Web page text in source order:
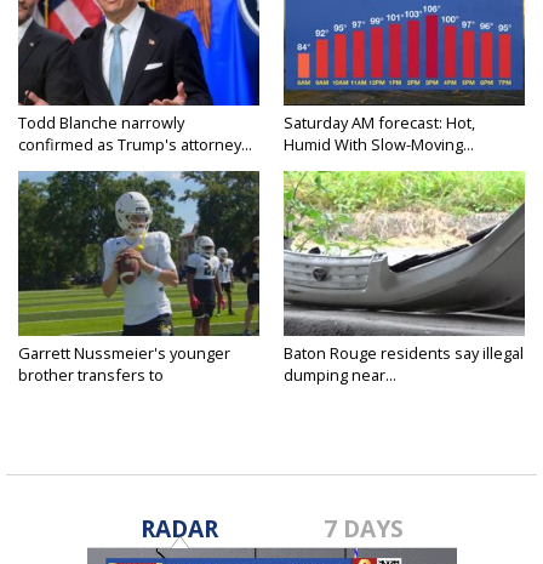
Todd Blanche narrowly
confirmed as Trump's attorney...
Saturday AM forecast: Hot,
Humid With Slow-Moving...
Garrett Nussmeier's younger
brother transfers to
Baton Rouge residents say illegal
dumping near...
RADAR 7 DAYS